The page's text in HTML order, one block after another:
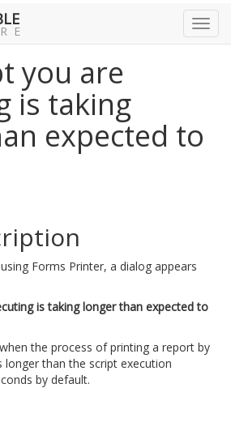
you are
is taking
expected to
Forms Printer, a dialog appears
is taking longer than expected to
the process of printing a report by
than the script execution
by default.